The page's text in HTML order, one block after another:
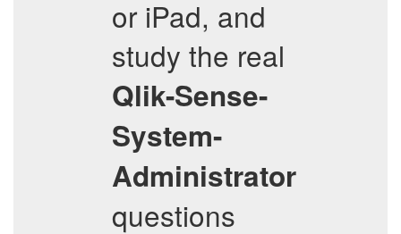
or iPad, and
study the real
Qlik-Sense-
System-
Administrator
questions